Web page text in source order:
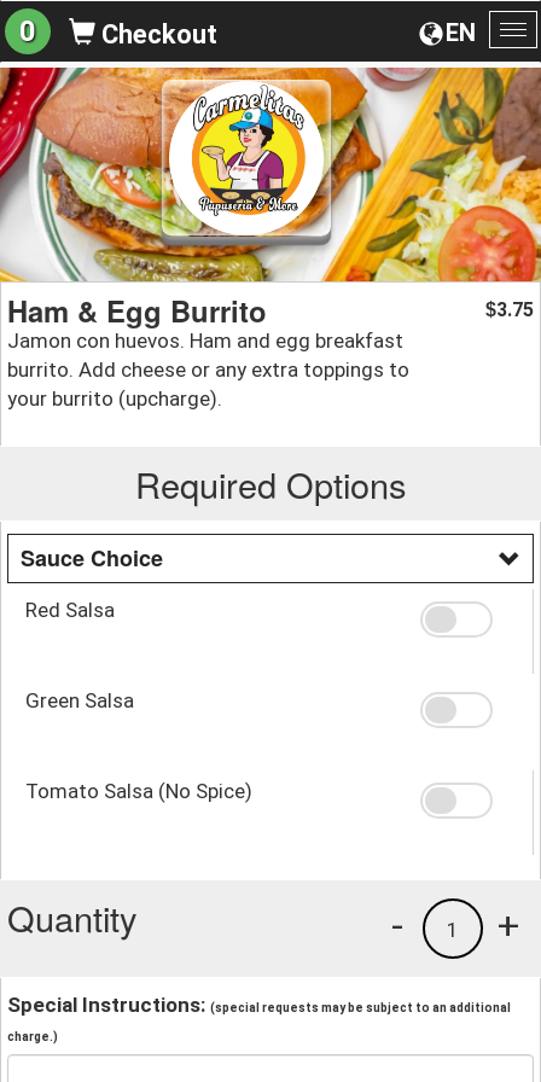
EN
0 Checkout
Ham & Egg Burrito
Jamon con huevos. Ham and egg breakfast
burrito. Add cheese or any extra toppings to
your burrito (upcharge).
$3.75
Required Options
Sauce Choice
Red Salsa
Green Salsa
Tomato Salsa (No Spice)
Quantity +
1
-
Special Instructions: (special requests may be subject to an additional
charge.)